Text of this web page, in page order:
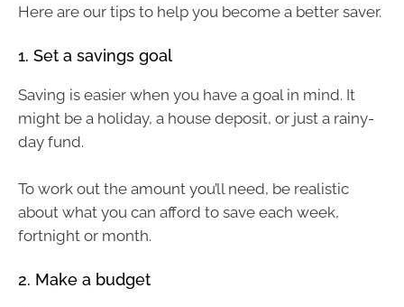
Here are our tips to help you become a better saver.
1. Set a savings goal
Saving is easier when you have a goal in mind. It
might be a holiday, a house deposit, or just a rainy-
day fund.
To work out the amount you’ll need, be realistic
about what you can afford to save each week,
fortnight or month.
2. Make a budget